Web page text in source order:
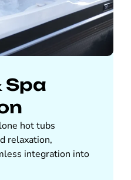
Spa
hot tubs
relaxation,
integration into